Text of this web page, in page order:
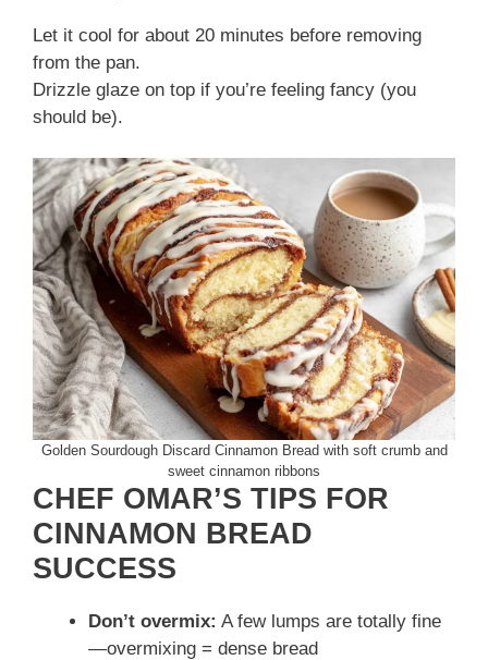
Let it cool for about 20 minutes before removing
from the pan.
Drizzle glaze on top if you’re feeling fancy (you
should be).
Golden Sourdough Discard Cinnamon Bread with soft crumb and
sweet cinnamon ribbons
CHEF OMAR’S TIPS FOR
CINNAMON BREAD
SUCCESS
Don’t overmix: A few lumps are totally fine
—overmixing = dense bread